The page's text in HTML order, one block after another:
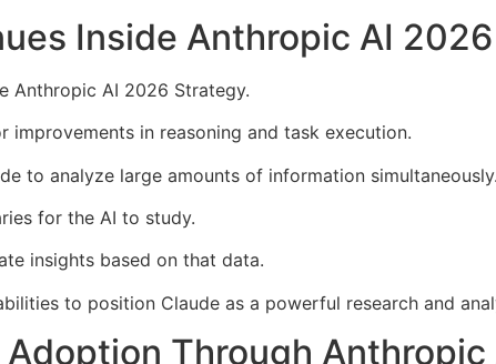
Inside Anthropic AI
Anthropic AI 2026 Strategy.
improvements in reasoning and task execution.
to analyze large amounts of information simultaneously.
for the AI to study.
insights based on that data.
to position Claude as a powerful research and
Through